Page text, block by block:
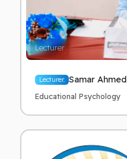
Lecturer
Lecturer. Samar Ahmed
Educational Psychology